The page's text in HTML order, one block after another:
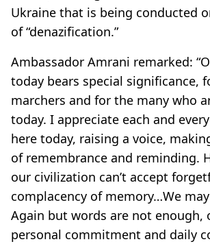
Ukraine that is being conducted
of “denazification.”
Ambassador Amrani remarked:
today bears special significance,
marchers and for the many who
today. I appreciate each and
here today, raising a voice,
of remembrance and reminding.
our civilization can’t accept
complacency of memory…We
Again but words are not enough,
personal commitment and daily